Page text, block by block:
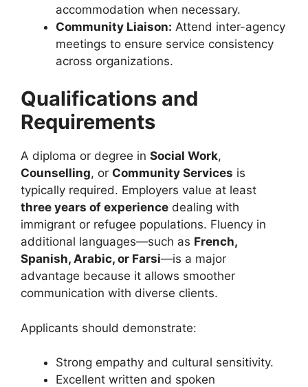
accommodation when necessary.
Community Liaison: Attend inter-agency
meetings to ensure service consistency
across organizations.
Qualifications and
Requirements
A diploma or degree in Social Work,
Counselling, or Community Services is
typically required. Employers value at least
three years of experience dealing with
immigrant or refugee populations. Fluency in
additional languages—such as French,
Spanish, Arabic, or Farsi—is a major
advantage because it allows smoother
communication with diverse clients.
Applicants should demonstrate:
Strong empathy and cultural sensitivity.
Excellent written and spoken